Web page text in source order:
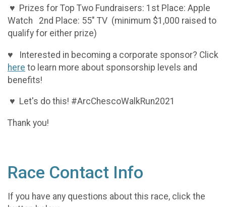
♥ Prizes for Top Two Fundraisers: 1st Place: Apple
Watch 2nd Place: 55" TV (minimum $1,000 raised to
qualify for either prize)
♥ Interested in becoming a corporate sponsor? Click
here to learn more about sponsorship levels and
benefits!
♥ Let's do this! #ArcChescoWalkRun2021
Thank you!
Race Contact Info
If you have any questions about this race, click the